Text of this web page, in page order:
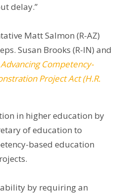
delay.”
Matt Salmon (R-AZ)
Susan Brooks (R-IN) and
Advancing Competency-
Project Act (H.R.
in higher education by
of education to
based education
by requiring an